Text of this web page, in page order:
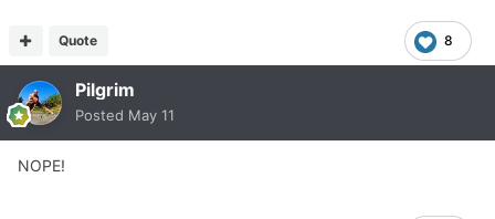
8
Quote
Pilgrim
Posted May 11
NOPE!